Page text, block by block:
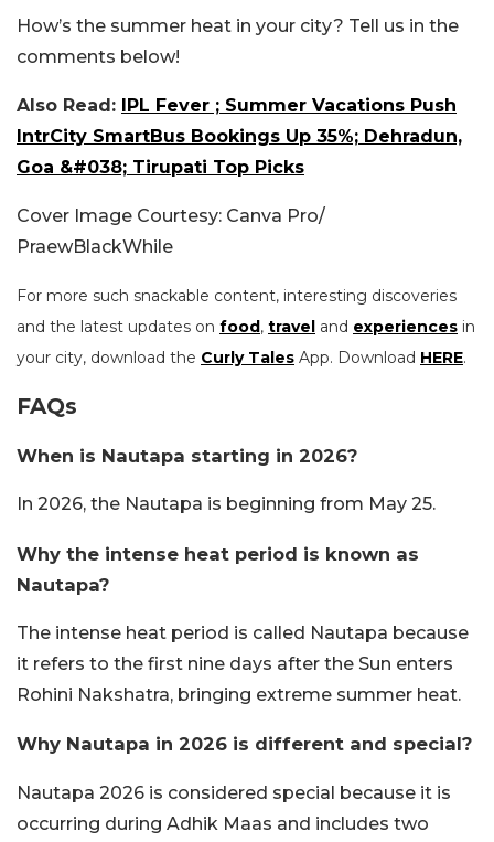
How’s the summer heat in your city? Tell us in the
comments below!
Also Read: IPL Fever ; Summer Vacations Push
IntrCity SmartBus Bookings Up 35%; Dehradun,
Goa &#038; Tirupati Top Picks
Cover Image Courtesy: Canva Pro/
PraewBlackWhile
For more such snackable content, interesting discoveries
and the latest updates on food, travel and experiences in
your city, download the Curly Tales App. Download HERE.
FAQs
When is Nautapa starting in 2026?
In 2026, the Nautapa is beginning from May 25.
Why the intense heat period is known as
Nautapa?
The intense heat period is called Nautapa because
it refers to the first nine days after the Sun enters
Rohini Nakshatra, bringing extreme summer heat.
Why Nautapa in 2026 is different and special?
Nautapa 2026 is considered special because it is
occurring during Adhik Maas and includes two